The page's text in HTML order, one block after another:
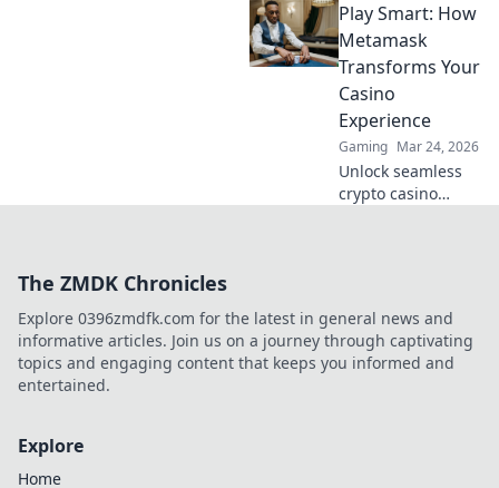
strategies! Go
beyond the moon
with our ultimate
guide to Dogecoin
gambling.
Play Smart: How
Metamask
Transforms Your
Casino
Experience
Gaming Mar 24, 2026
Unlock seamless
crypto casino
The ZMDK Chronicles
Explore 0396zmdfk.com for the latest in general news and
informative articles. Join us on a journey through captivating
topics and engaging content that keeps you informed and
entertained.
Explore
Home